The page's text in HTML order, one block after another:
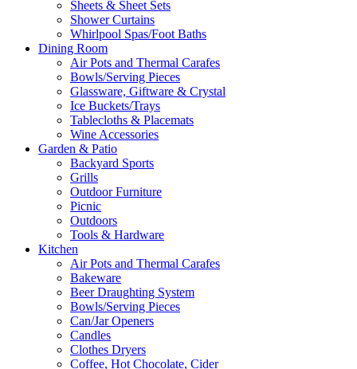
Sheets & Sheet Sets
Shower Curtains
Whirlpool Spas/Foot Baths
Dining Room
Air Pots and Thermal Carafes
Bowls/Serving Pieces
Glassware, Giftware & Crystal
Ice Buckets/Trays
Tablecloths & Placemats
Wine Accessories
Garden & Patio
Backyard Sports
Grills
Outdoor Furniture
Picnic
Outdoors
Tools & Hardware
Kitchen
Air Pots and Thermal Carafes
Bakeware
Beer Draughting System
Bowls/Serving Pieces
Can/Jar Openers
Candles
Clothes Dryers
Coffee, Hot Chocolate, Cider